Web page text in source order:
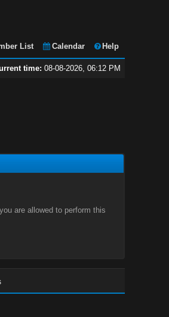
List Calendar Help
time: 08-08-2026, 06:12 PM
are allowed to perform this